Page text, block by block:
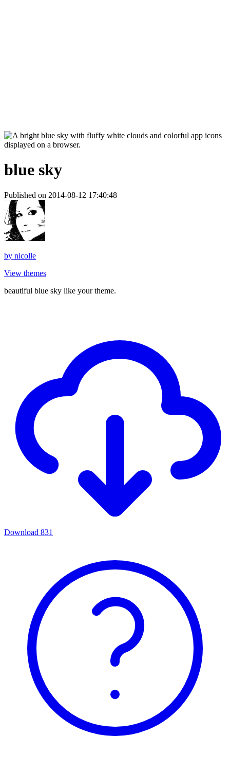
blue sky
Published on 2014-08-12 17:40:48
by nicolle
View themes
beautiful blue sky like your theme.
Download 831